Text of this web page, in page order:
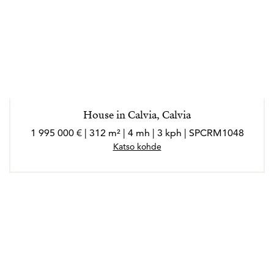
House in Calvia, Calvia
1 995 000 € | 312 m² | 4 mh | 3 kph | SPCRM1048
Katso kohde